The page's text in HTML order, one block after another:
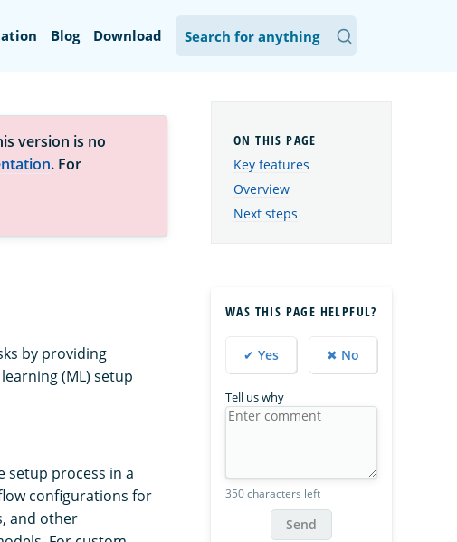
Blog Download
version is no
. For
by providing
(ML) setup
setup process in a
configurations for
and other
Key features
Overview
Next steps
WAS THIS PAGE HELPFUL?
✔ Yes ✖ No
Tell us why
350 characters left
Send